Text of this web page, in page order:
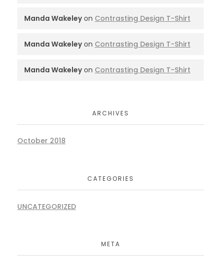
Manda Wakeleyon Contrasting Design T-Shirt
Manda Wakeleyon Contrasting Design T-Shirt
Manda Wakeleyon Contrasting Design T-Shirt
ARCHIVES
October 2018
CATEGORIES
UNCATEGORIZED
META